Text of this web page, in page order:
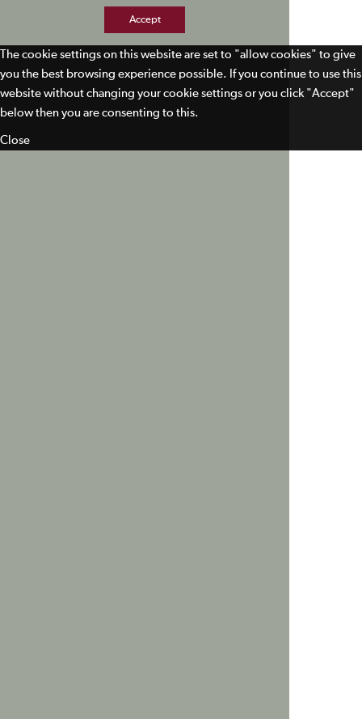
Accept
The cookie settings on this website are set to "allow cookies" to give
you the best browsing experience possible. If you continue to use this
website without changing your cookie settings or you click "Accept"
below then you are consenting to this.
Close